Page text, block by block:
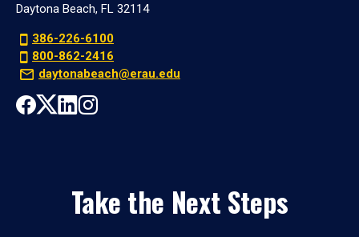
Daytona Beach, FL 32114
386-226-6100
800-862-2416
daytonabeach@erau.edu
Take the Next Steps